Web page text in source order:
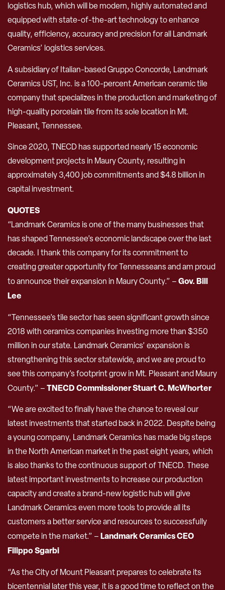
logistics hub, which will be modern, highly automated and
equipped with state-of-the-art technology to enhance
quality, efficiency, accuracy and precision for all Landmark
Ceramics’ logistics services.
A subsidiary of Italian-based Gruppo Concorde, Landmark
Ceramics UST, Inc. is a 100-percent American ceramic tile
company that specializes in the production and marketing of
high-quality porcelain tile from its sole location in Mt.
Pleasant, Tennessee.
Since 2020, TNECD has supported nearly 15 economic
development projects in Maury County, resulting in
approximately 3,400 job commitments and $4.8 billion in
capital investment.
QUOTES
“Landmark Ceramics is one of the many businesses that
has shaped Tennessee’s economic landscape over the last
decade. I thank this company for its commitment to
creating greater opportunity for Tennesseans and am proud
to announce their expansion in Maury County.” –Gov. Bill
Lee
“Tennessee’s tile sector has seen significant growth since
2018 with ceramics companies investing more than $350
million in our state. Landmark Ceramics’ expansion is
strengthening this sector statewide, and we are proud to
see this company’s footprint grow in Mt. Pleasant and Maury
County.” –TNECD Commissioner Stuart C. McWhorter
“We are excited to finally have the chance to reveal our
latest investments that started back in 2022. Despite being
a young company, Landmark Ceramics has made big steps
in the North American market in the past eight years, which
is also thanks to the continuous support of TNECD. These
latest important investments to increase our production
capacity and create a brand-new logistic hub will give
Landmark Ceramics even more tools to provide all its
customers a better service and resources to successfully
compete in the market.” –Landmark Ceramics CEO
Filippo Sgarbi
“As the City of Mount Pleasant prepares to celebrate its
bicentennial later this year, it is a good time to reflect on the